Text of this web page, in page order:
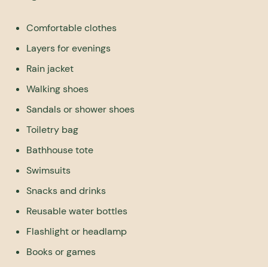
Comfortable clothes
Layers for evenings
Rain jacket
Walking shoes
Sandals or shower shoes
Toiletry bag
Bathhouse tote
Swimsuits
Snacks and drinks
Reusable water bottles
Flashlight or headlamp
Books or games